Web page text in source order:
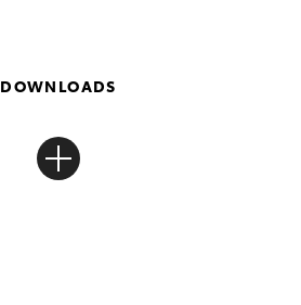
DOWNLOADS